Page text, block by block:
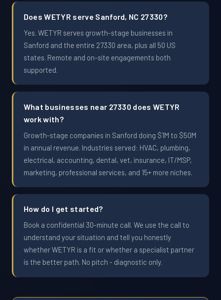
Does WETYR serve Sanford, NC 27330?
Yes. WETYR serves growth-stage businesses in
Sanford and the entire 27330 area, plus all 50 US
states. Remote and on-site engagements both
supported.
What businesses near 27330 does WETYR
work with?
Growth-stage companies in Sanford doing $1M to $50M
in annual revenue. Industries served: HVAC, plumbing,
electrical, accounting, dental, vet, insurance, IT/MSP,
marketing, professional services, and 15+ more niches.
How do I get started?
Book a confidential 30-minute call. We use the call to
understand your situation and tell you honestly
whether WETYR is a fit or whether a specialist partner
is the better path. No pitch - diagnostic only.